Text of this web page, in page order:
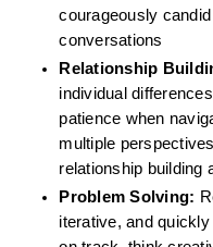
courageously
conversations
Relationship
individual
patience when
multiple
relationship building
Problem Solving:
iterative, and